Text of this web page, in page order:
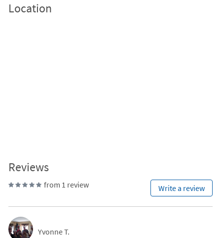
Location
Reviews
from 1 review Write a review
Yvonne T.